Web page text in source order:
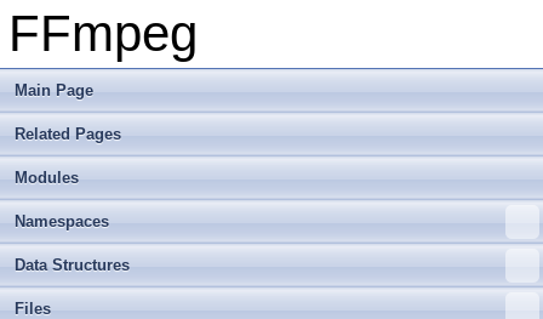
FFmpeg
Main Page
Related Pages
Modules
Namespaces
Data Structures
Files